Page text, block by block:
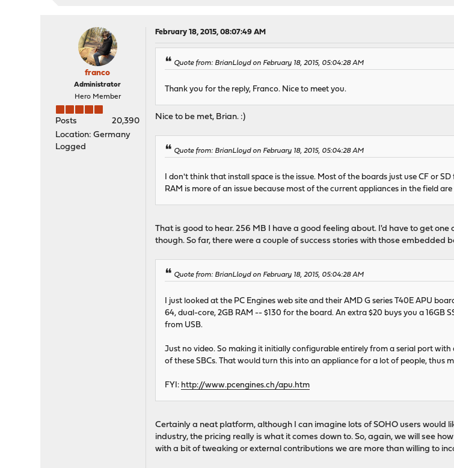
franco
Administrator
Hero Member
Posts
20,390
Location: Germany
Logged
February 18, 2015, 08:07:49 AM
Quote from: BrianLloyd on February 18, 2015, 05:04:28 AM
Thank you for the reply, Franco. Nice to meet you.
Nice to be met, Brian. :)
Quote from: BrianLloyd on February 18, 2015, 05:04:28 AM
I don't think that install space is the issue. Most of the boards just use CF or
RAM is more of an issue because most of the current appliances in the field
That is good to hear. 256 MB I have a good feeling about. I'd have to get
though. So far, there were a couple of success stories with those embedded
Quote from: BrianLloyd on February 18, 2015, 05:04:28 AM
I just looked at the PC Engines web site and their AMD G series T40E APU
64, dual-core, 2GB RAM -- $130 for the board. An extra $20 buys you a
from USB.
Just no video. So making it initially configurable entirely from a serial port
of these SBCs. That would turn this into an appliance for a lot of people,
FYI: http://www.pcengines.ch/apu.htm
Certainly a neat platform, although I can imagine lots of SOHO users
industry, the pricing really is what it comes down to. So, again, we will see
with a bit of tweaking or external contributions we are more than willing to